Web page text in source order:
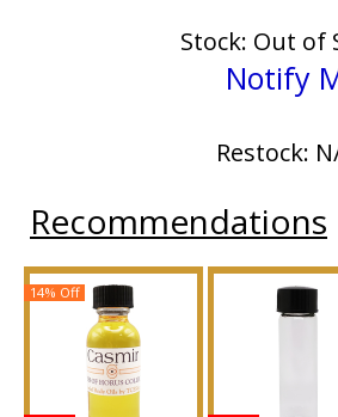
Stock: Out of
Notify
Restock:
Recommendations
14% Off